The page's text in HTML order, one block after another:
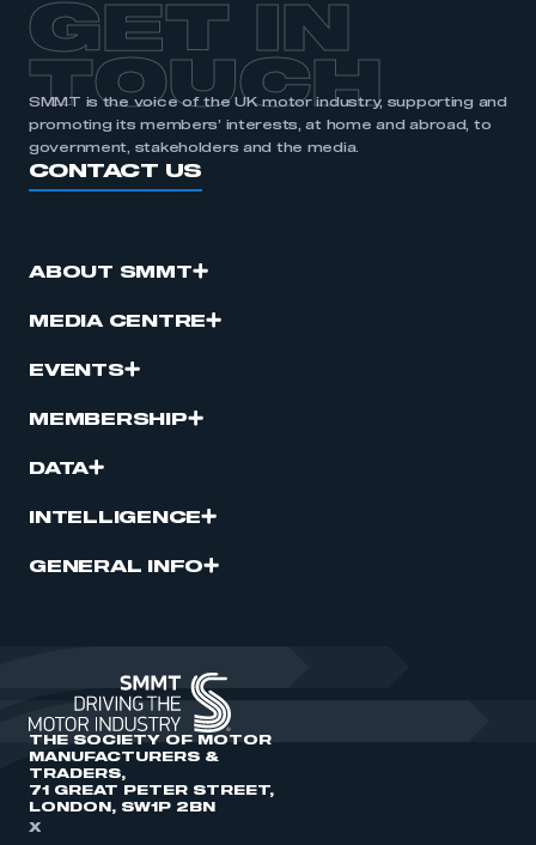
REGISTER
I am not part of an organisation that has an SMMT
membership
GET IN
TOUCH
SMMT is the voice of the UK motor industry, supporting and
promoting its members’ interests, at home and abroad, to
government, stakeholders and the media.
CONTACT US
ABOUT SMMT
MEDIA CENTRE
EVENTS
MEMBERSHIP
DATA
INTELLIGENCE
GENERAL INFO
THE SOCIETY OF MOTOR
MANUFACTURERS &
TRADERS,
71 GREAT PETER STREET,
LONDON, SW1P 2BN
X